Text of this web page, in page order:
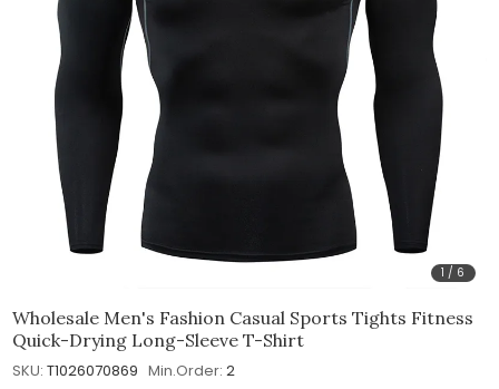
1 / 6
Wholesale Men's Fashion Casual Sports Tights Fitness
Quick-Drying Long-Sleeve T-Shirt
SKU: T1026070869 Min.Order: 2